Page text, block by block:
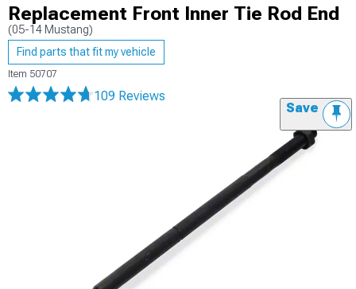
Replacement Front Inner Tie Rod End
(05-14 Mustang)
Find parts that fit my vehicle
Item 50707
109 Reviews
Save